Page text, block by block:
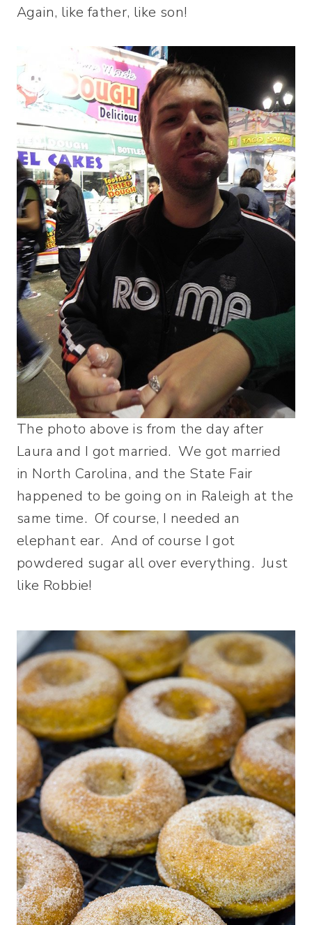
Again, like father, like son!
The photo above is from the day after
Laura and I got married. We got married
in North Carolina, and the State Fair
happened to be going on in Raleigh at the
same time. Of course, I needed an
elephant ear. And of course I got
powdered sugar all over everything. Just
like Robbie!